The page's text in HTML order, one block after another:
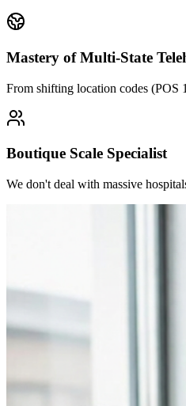
Mastery of Multi-State
From shifting location codes (POS
Boutique Scale Specialist
We don't deal with massive